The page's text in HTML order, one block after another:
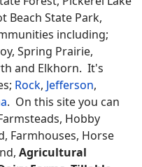
Beach State Park,
including;
Spring Prairie,
and Elkhorn. It's
Rock, Jefferson,
. On this site you can
Hobby
Farmhouses, Horse
Agricultural